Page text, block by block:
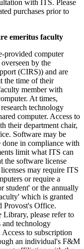
with ITS. Please
purchases prior to
emeritus faculty
provided computer
by the
(CIRS)) and are
the time of their
member with
At times,
technology
computer. Access to
their department chair,
Software may be
in compliance with
limit what ITS can
the software license
may require ITS
or require a
student' or the annually
which is granted
Provost's Office.
Library, please refer to
and technology
to subscription
an individual's F&M